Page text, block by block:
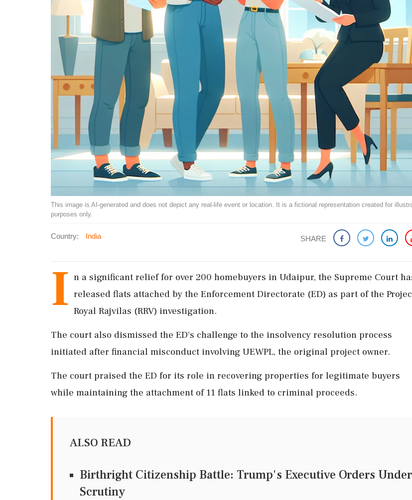
This image is AI-generated and does not depict any real-life event or location. It is a fictional representation created for
purposes only.
Country: India SHARE
I n a significant relief for over 200 homebuyers in Udaipur, the Supreme Court
released flats attached by the Enforcement Directorate (ED) as part of the
Royal Rajvilas (RRV) investigation.
The court also dismissed the ED's challenge to the insolvency resolution process
initiated after financial misconduct involving UEWPL, the original project owner.
The court praised the ED for its role in recovering properties for legitimate buyers
while maintaining the attachment of 11 flats linked to criminal proceeds.
ALSO READ
Birthright Citizenship Battle: Trump's Executive Orders Under
Scrutiny